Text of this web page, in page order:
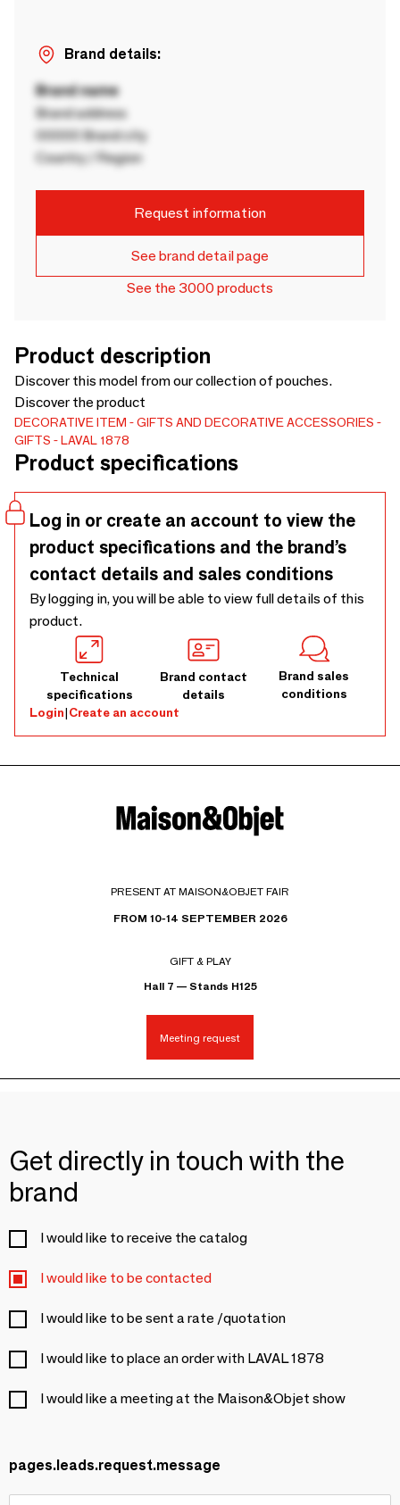
Brand details:
Brand name
Brand address
00000 Brand city
Country / Region
Request information
See brand detail page
See the 3000 products
Product description
Discover this model from our collection of pouches.
Discover the product
DECORATIVE ITEM
GIFTS AND DECORATIVE ACCESSORIES
GIFTS
LAVAL 1878
Product specifications
Log in or create an account to view the
product specifications and the brand’s
contact details and sales conditions
By logging in, you will be able to view full details of this
product.
Technical
specifications
Brand contact
details
Brand sales
conditions
Login|Create an account
PRESENT AT MAISON&OBJET FAIR
FROM 10-14 SEPTEMBER 2026
GIFT & PLAY
Hall 7 — Stands H125
Meeting request
Get directly in touch with the
brand
I would like to receive the catalog
I would like to be contacted
I would like to be sent a rate /quotation
I would like to place an order with LAVAL 1878
I would like a meeting at the Maison&Objet show
pages.leads.request.message